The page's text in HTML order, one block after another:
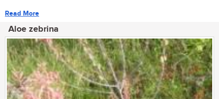
Read More
Aloe zebrina